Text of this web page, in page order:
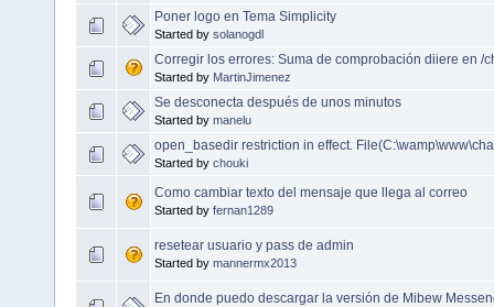
Poner logo en Tema Simplicity
Started by solanogdl
Corregir los errores: Suma de comprobación diiere en /
Started by MartinJimenez
Se desconecta después de unos minutos
Started by manelu
open_basedir restriction in effect.
Started by chouki
Como cambiar texto del mensaje que llega al correo
Started by fernan1289
resetear usuario y pass de admin
Started by mannermx2013
En donde puedo descargar la versión de Mibew